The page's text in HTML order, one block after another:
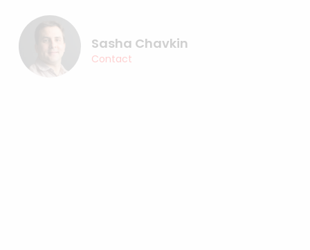
Sasha Chavkin
Contact